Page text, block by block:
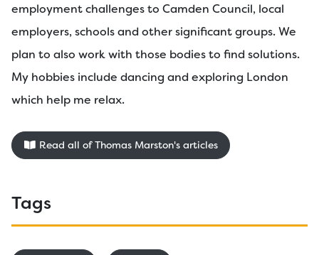
employment challenges to Camden Council, local
employers, schools and other significant groups. We
plan to also work with those bodies to find solutions.
My hobbies include dancing and exploring London
which help me relax.
Read all of Thomas Marston's articles
Tags